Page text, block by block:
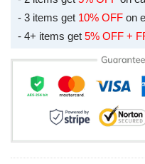
- 3 items get 10% OFF on
- 4+ items get 5% OFF +